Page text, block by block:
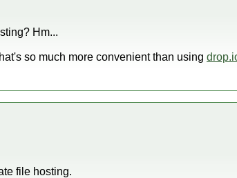
Hm...
so much more convenient than using
file hosting.